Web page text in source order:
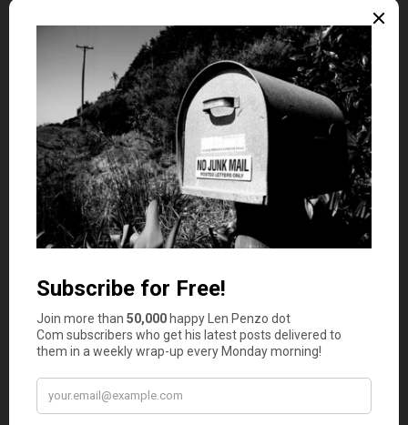
4. Take Advantage of Job Benefits
Your first job might come with more than just a
paycheck. Many employers offer benefits that can help
you manage your money better, but they often go unused
because no one explains how they work.
Start by reviewing your onboarding documents or talking
to HR. Does your job offer health insurance? What about
a retirement plan, like a 401(k)? Some companies even
provide student loan assistance or cover professional
contributing enough to get the full match. That’s free
money toward your future. If you’re unsure how it works,
curious enough to learn what’s available.